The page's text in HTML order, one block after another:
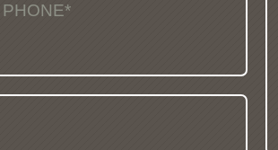
PHONE*